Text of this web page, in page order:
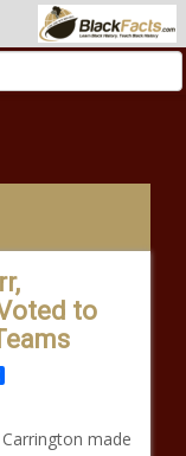
to
Share
made